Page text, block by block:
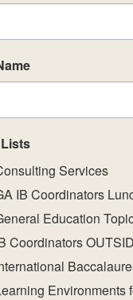
related
a common
achievement
reporting and
group
will equip
and
on the
of their
Services
IB Coordinators
Education
Coordinators
Environments